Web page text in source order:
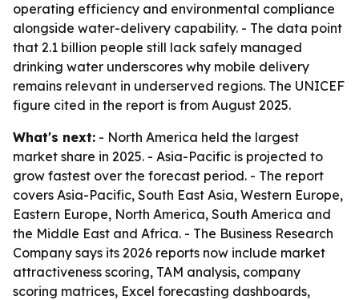
operating efficiency and environmental compliance
alongside water-delivery capability. - The data point
that 2.1 billion people still lack safely managed
drinking water underscores why mobile delivery
remains relevant in underserved regions. The UNICEF
figure cited in the report is from August 2025.
What's next: - North America held the largest
market share in 2025. - Asia-Pacific is projected to
grow fastest over the forecast period. - The report
covers Asia-Pacific, South East Asia, Western Europe,
Eastern Europe, North America, South America and
the Middle East and Africa. - The Business Research
Company says its 2026 reports now include market
attractiveness scoring, TAM analysis, company
scoring matrices, Excel forecasting dashboards,